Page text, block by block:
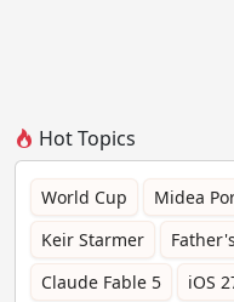
Hot Topics
World Cup Midea
Keir Starmer
Claude Fable 5
iOS